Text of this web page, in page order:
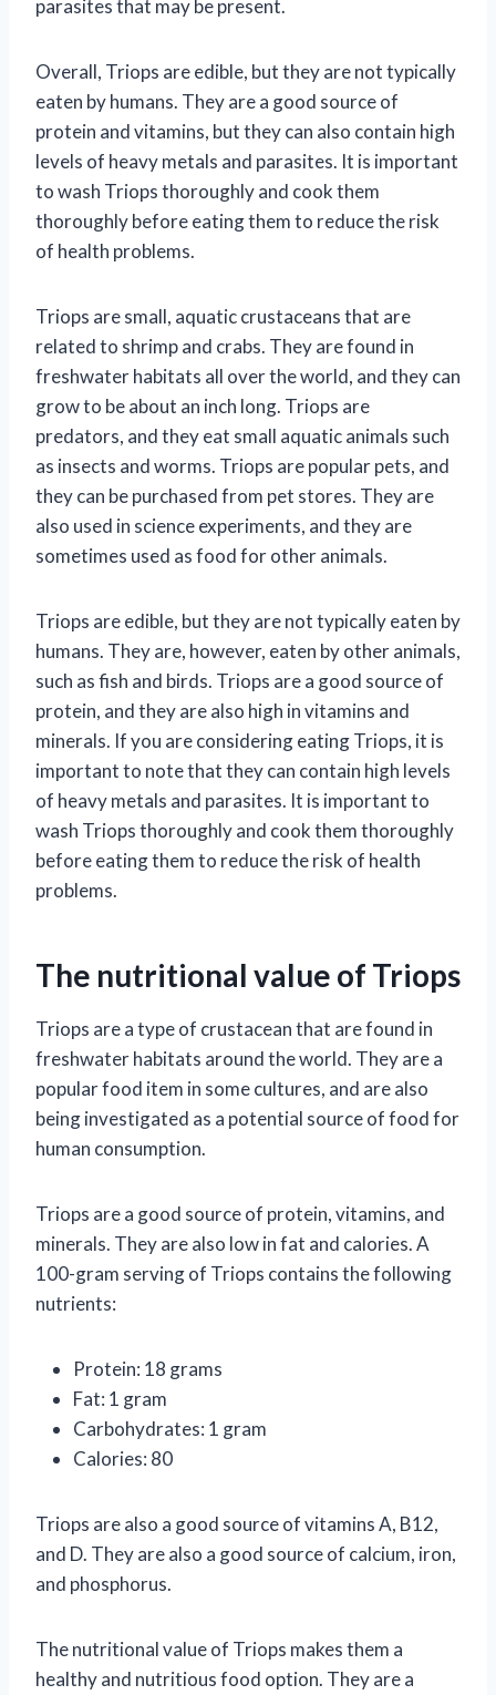
parasites that may be present.
Overall, Triops are edible, but they are not typically
eaten by humans. They are a good source of
protein and vitamins, but they can also contain high
levels of heavy metals and parasites. It is important
to wash Triops thoroughly and cook them
thoroughly before eating them to reduce the risk
of health problems.
Triops are small, aquatic crustaceans that are
related to shrimp and crabs. They are found in
freshwater habitats all over the world, and they can
grow to be about an inch long. Triops are
predators, and they eat small aquatic animals such
as insects and worms. Triops are popular pets, and
they can be purchased from pet stores. They are
also used in science experiments, and they are
sometimes used as food for other animals.
Triops are edible, but they are not typically eaten by
humans. They are, however, eaten by other animals,
such as fish and birds. Triops are a good source of
protein, and they are also high in vitamins and
minerals. If you are considering eating Triops, it is
important to note that they can contain high levels
of heavy metals and parasites. It is important to
wash Triops thoroughly and cook them thoroughly
before eating them to reduce the risk of health
problems.
The nutritional value of Triops
Triops are a type of crustacean that are found in
freshwater habitats around the world. They are a
popular food item in some cultures, and are also
being investigated as a potential source of food for
human consumption.
Triops are a good source of protein, vitamins, and
minerals. They are also low in fat and calories. A
100-gram serving of Triops contains the following
nutrients:
Protein: 18 grams
Fat: 1 gram
Carbohydrates: 1 gram
Calories: 80
Triops are also a good source of vitamins A, B12,
and D. They are also a good source of calcium, iron,
and phosphorus.
The nutritional value of Triops makes them a
healthy and nutritious food option. They are a